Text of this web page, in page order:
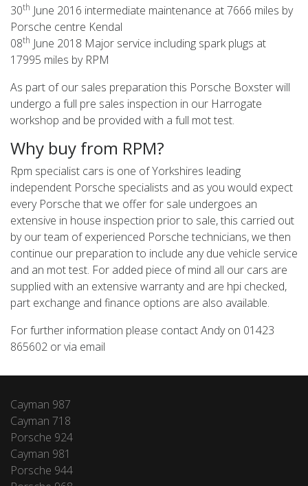
30th June 2016 intermediate maintenance at 7666 miles by
Porsche centre Kendal
08th June 2018 Major service including spark plugs at
17995 miles by RPM
As part of our sales preparation this Porsche Boxster will
undergo a full pre sales inspection in our Harrogate
workshop and be provided with a full mot test.
Why buy from RPM?
Rpm specialist cars is one of Yorkshires leading
independent Porsche specialists and as you would expect
every Porsche that we offer for sale undergoes an
extensive in house inspection prior to sale, this carried out
by our team of experienced Porsche technicians, we then
continue our preparation to include any due vehicle service
and an mot test. For added piece of mind all our cars are
supplied with an extensive warranty and are hpi checked,
part exchange and finance options are also available.
For further information please contact Andy on 01423
865602 or via email
Cayman 987
Cayman 718
Porsche 924
Cayman 981
Porsche 944